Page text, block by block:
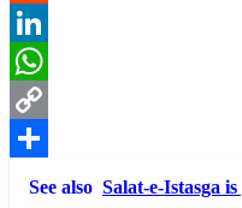
Reddit
LinkedIn
WhatsApp
Copy
Link
Share
See also Salat-e-Istasga